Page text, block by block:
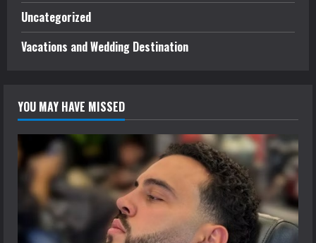
Uncategorized
Vacations and Wedding Destination
YOU MAY HAVE MISSED